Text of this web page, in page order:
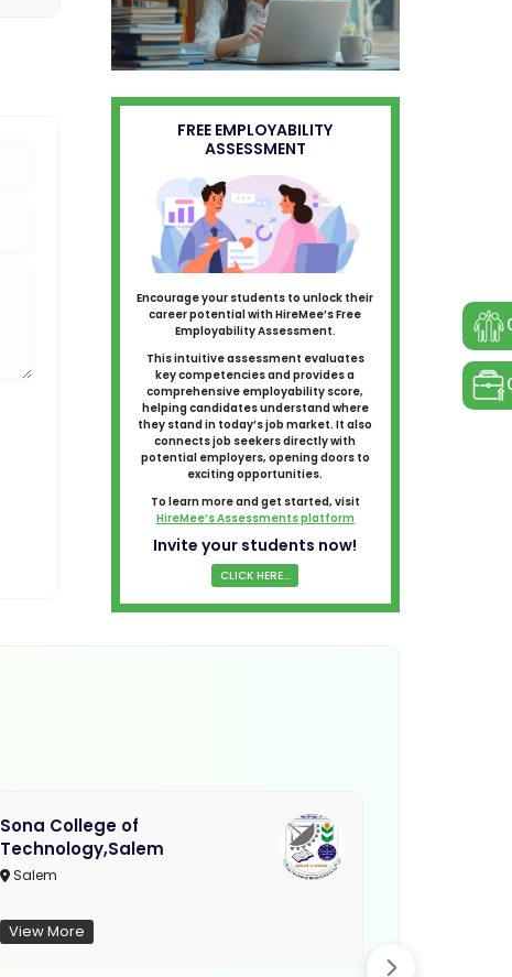
FREE EMPLOYABILITY
ASSESSMENT
Encourage your students to unlock their
career potential with HireMee’s Free
Employability Assessment.
This intuitive assessment evaluates
key competencies and provides a
comprehensive employability score,
helping candidates understand where
they stand in today’s job market. It also
connects job seekers directly with
potential employers, opening doors to
exciting opportunities.
To learn more and get started, visit
HireMee’s Assessments platform
Invite your students now!
CLICK HERE...
Sona College of
Technology,Salem
Salem
View More